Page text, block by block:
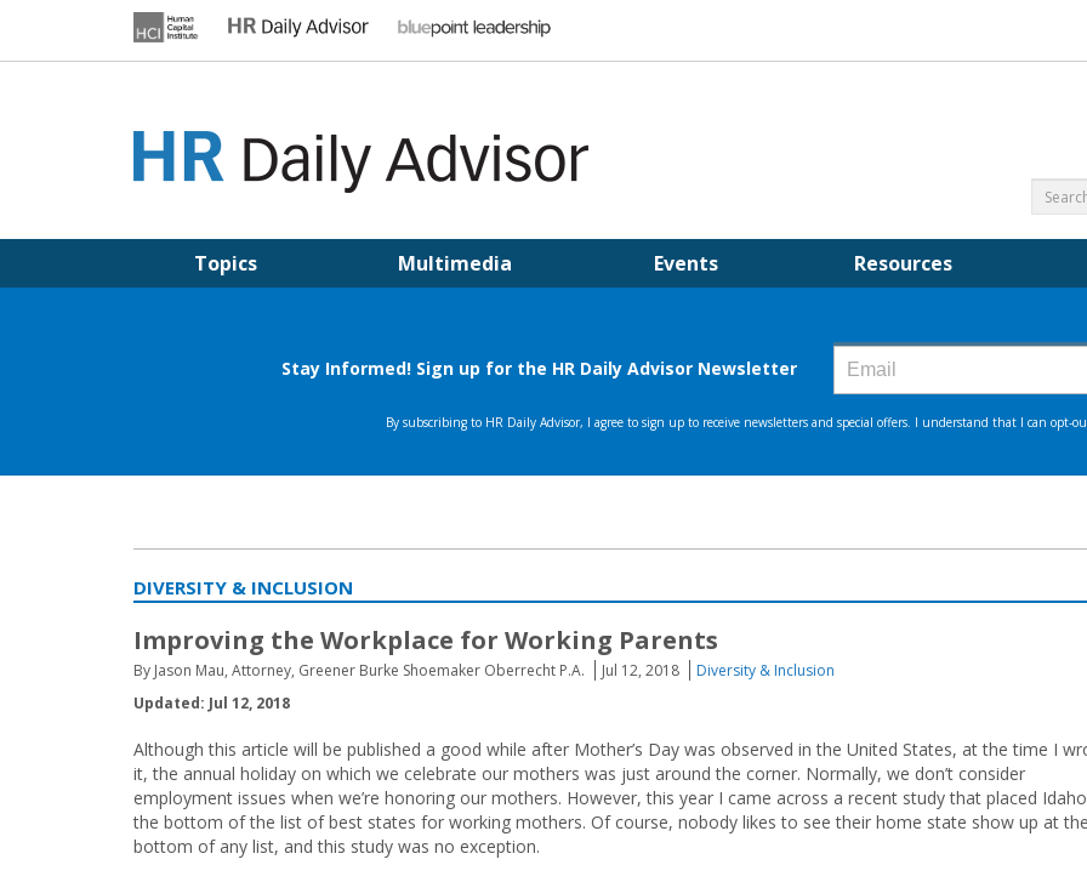
Topics Multimedia Events Resources
DIVERSITY & INCLUSION
Improving the Workplace for Working Parents
By Jason Mau, Attorney, Greener Burke Shoemaker Oberrecht P.A. Jul 12, 2018
Diversity & Inclusion
Updated: Jul 12, 2018
Although this article will be published a good while after Mother’s Day was observed in the United States, at the time I
it, the annual holiday on which we celebrate our mothers was just around the corner. Normally, we don’t consider
employment issues when we’re honoring our mothers. However, this year I came across a recent study that placed
the bottom of the list of best states for working mothers. Of course, nobody likes to see their home state show up at the
bottom of any list, and this study was no exception.